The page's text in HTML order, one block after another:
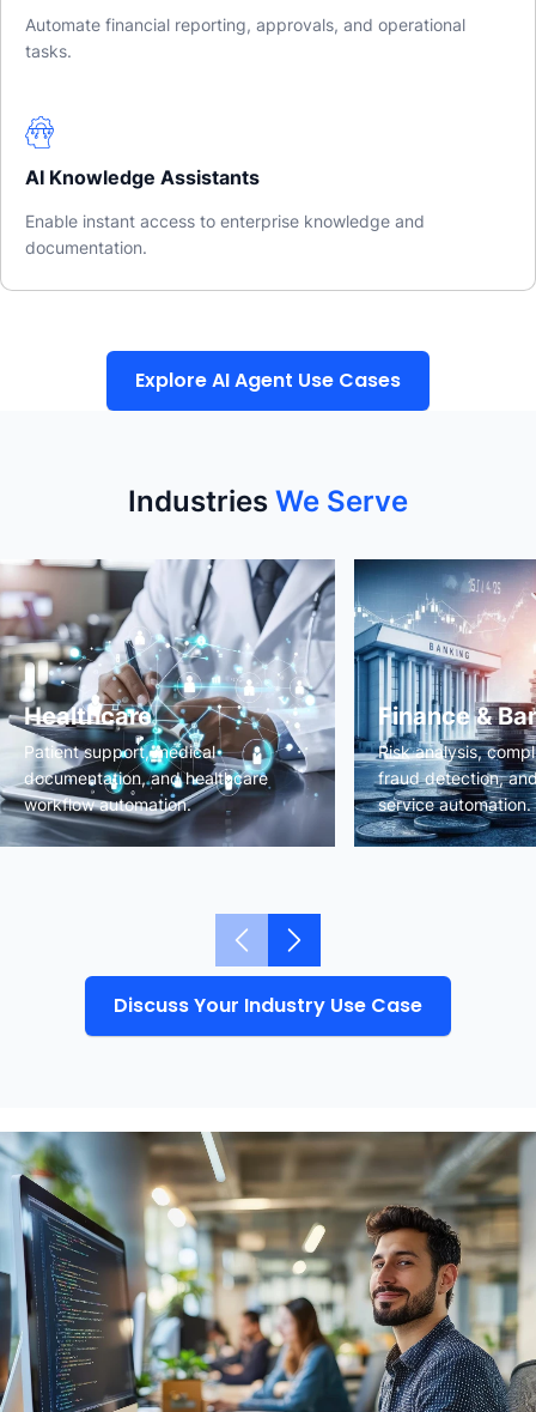
Automate financial reporting, approvals, and operational
tasks.
AI Knowledge Assistants
Enable instant access to enterprise knowledge and
documentation.
Explore AI Agent Use Cases
Industries We Serve
Healthcare
Patient support, medical
documentation, and healthcare
workflow automation.
Finance &
Risk analysis,
fraud detection,
service automation.
Discuss Your Industry Use Case